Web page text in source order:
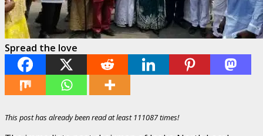
Spread the love
This post has already been read at least 111087 times!